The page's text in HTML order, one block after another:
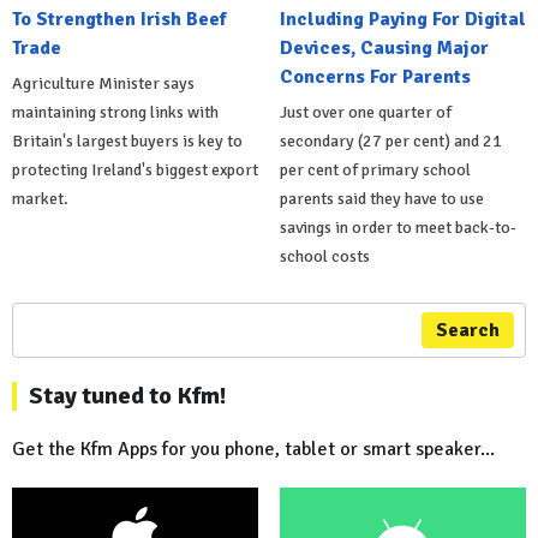
To Strengthen Irish Beef
Trade
Agriculture Minister says
maintaining strong links with
Britain's largest buyers is key to
protecting Ireland's biggest export
market.
Including Paying For Digital
Devices, Causing Major
Concerns For Parents
Just over one quarter of
secondary (27 per cent) and 21
per cent of primary school
parents said they have to use
savings in order to meet back-to-
school costs
Search
Stay tuned to Kfm!
Get the Kfm Apps for you phone, tablet or smart speaker...